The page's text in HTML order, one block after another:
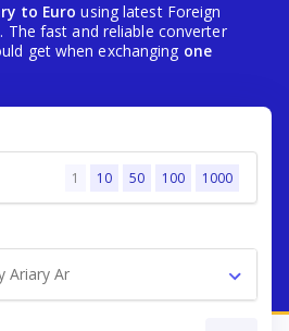
to Euro using latest Foreign
The fast and reliable converter
get when exchanging one
1 10 50 100 1000
Ariary Ar